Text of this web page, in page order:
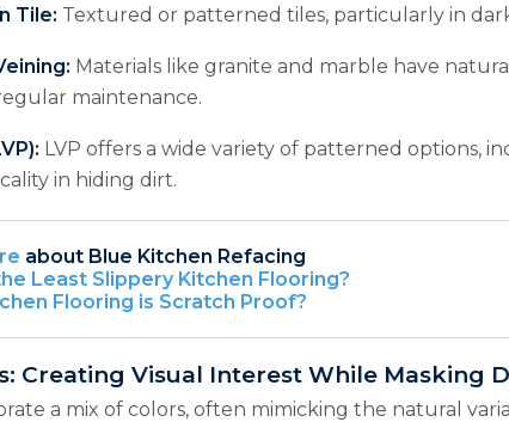
Tile: Textured or patterned tiles, particularly in
Materials like granite and marble have
maintenance.
LVP offers a wide variety of patterned options,
in hiding dirt.
about Blue Kitchen Refacing
Least Slippery Kitchen Flooring?
Flooring is Scratch Proof?
Creating Visual Interest While Masking
a mix of colors, often mimicking the natural